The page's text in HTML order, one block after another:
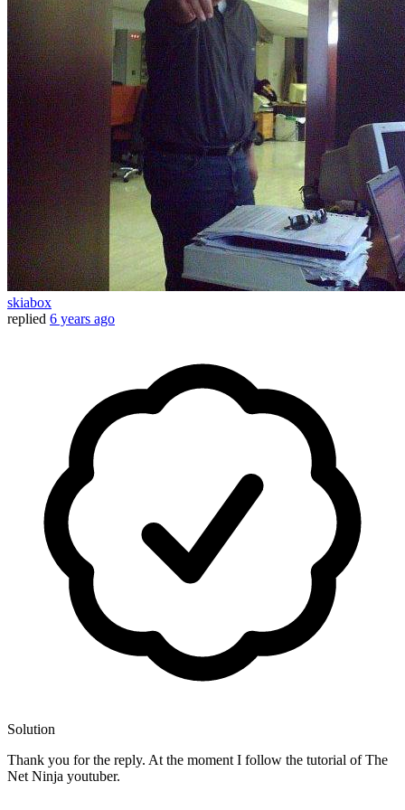
skiabox
replied 6 years ago
Solution
Thank you for the reply. At the moment I follow the tutorial of The
Net Ninja youtuber.